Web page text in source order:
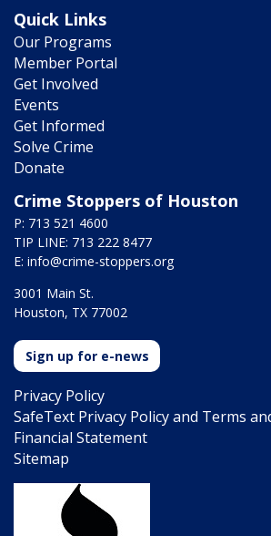
Quick Links
Our Programs
Member Portal
Get Involved
Events
Get Informed
Solve Crime
Donate
Crime Stoppers of Houston
P: 713 521 4600
TIP LINE: 713 222 8477
E: info@crime-stoppers.org
3001 Main St.
Houston, TX 77002
Sign up for e-news
Privacy Policy
SafeText Privacy Policy and Terms
Financial Statement
Sitemap